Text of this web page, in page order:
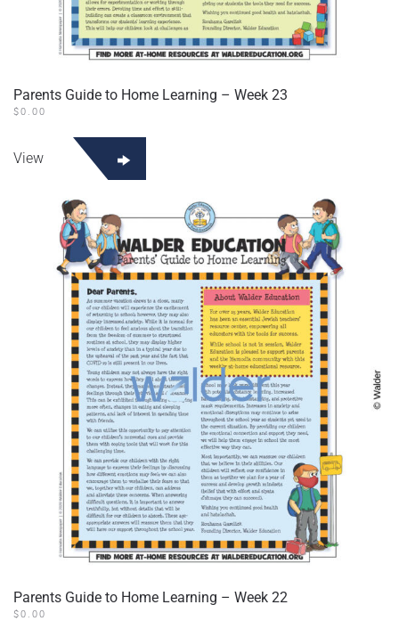
Parents Guide to Home Learning – Week 23
$0.00
View
Parents Guide to Home Learning – Week 22
$0.00